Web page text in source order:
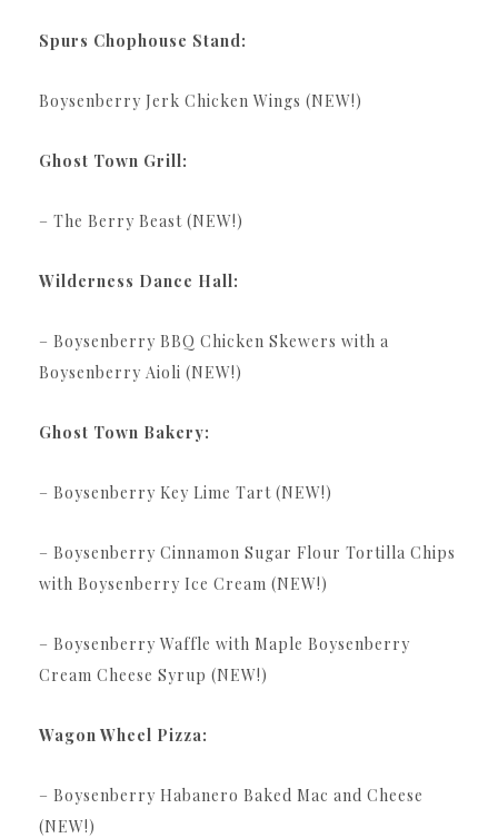
Spurs Chophouse Stand:
Boysenberry Jerk Chicken Wings (NEW!)
Ghost Town Grill:
– The Berry Beast (NEW!)
Wilderness Dance Hall:
– Boysenberry BBQ Chicken Skewers with a
Boysenberry Aioli (NEW!)
Ghost Town Bakery:
– Boysenberry Key Lime Tart (NEW!)
– Boysenberry Cinnamon Sugar Flour Tortilla Chips
with Boysenberry Ice Cream (NEW!)
– Boysenberry Waffle with Maple Boysenberry
Cream Cheese Syrup (NEW!)
Wagon Wheel Pizza:
– Boysenberry Habanero Baked Mac and Cheese
(NEW!)